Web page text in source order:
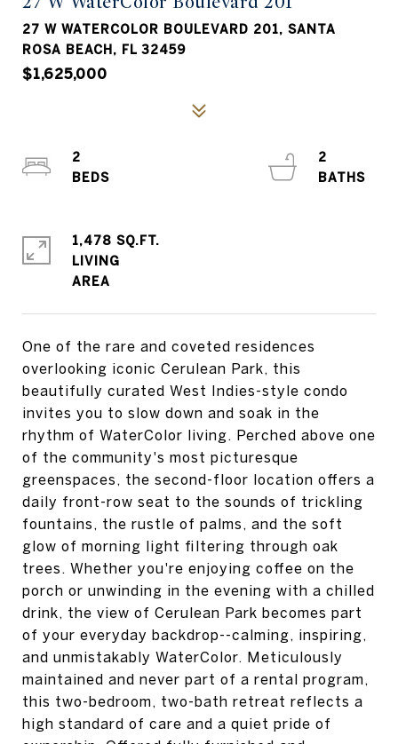
27 W WATERCOLOR BOULEVARD 201, SANTA
ROSA BEACH, FL 32459
$1,625,000
One of the rare and coveted residences
overlooking iconic Cerulean Park, this
beautifully curated West Indies-style condo
invites you to slow down and soak in the
rhythm of WaterColor living. Perched above one
of the community's most picturesque
greenspaces, the second-floor location offers a
daily front-row seat to the sounds of trickling
fountains, the rustle of palms, and the soft
glow of morning light filtering through oak
trees. Whether you're enjoying coffee on the
porch or unwinding in the evening with a chilled
drink, the view of Cerulean Park becomes part
of your everyday backdrop--calming, inspiring,
and unmistakably WaterColor. Meticulously
maintained and never part of a rental program,
this two-bedroom, two-bath retreat reflects a
high standard of care and a quiet pride of
2
2
1,478 SQ.FT.
LIVING